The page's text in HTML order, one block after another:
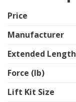
Price
Manufacturer
Extended
Force (lb)
Lift Kit Size